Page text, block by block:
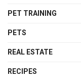
PET TRAINING
PETS
REAL ESTATE
RECIPES